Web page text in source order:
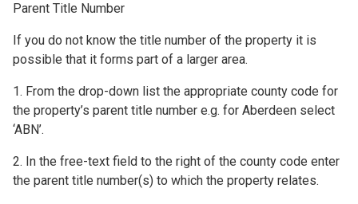
Parent Title Number
If you do not know the title number of the property it is
possible that it forms part of a larger area.
1. From the drop-down list the appropriate county code for
the property’s parent title number e.g. for Aberdeen select
‘ABN’.
2. In the free-text field to the right of the county code enter
the parent title number(s) to which the property relates.